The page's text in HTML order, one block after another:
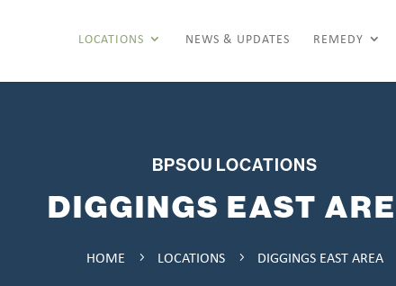
LOCATIONS NEWS & UPDATES REMEDY
BPSOU LOCATIONS
DIGGINGS EAST
HOME 5 LOCATIONS 5 DIGGINGS EAST AREA